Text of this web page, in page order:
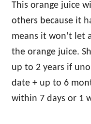
This orange juice
others because it
means it won’t let
the orange juice.
up to 2 years if
date + up to 6
within 7 days or 1